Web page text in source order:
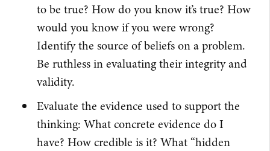
to be true? How do you know it’s true? How
would you know if you were wrong?
Identify the source of beliefs on a problem.
Be ruthless in evaluating their integrity and
validity.
Evaluate the evidence used to support the
thinking: What concrete evidence do I
have? How credible is it? What “hidden